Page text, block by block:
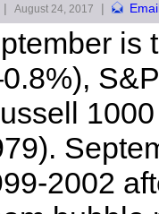
| August 24, 2017 |
is
2002